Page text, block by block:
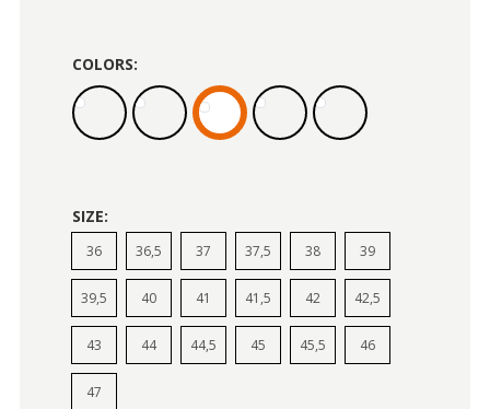
COLORS:
SIZE:
36 36,5 37 37,5 38 39
39,5 40 41 41,5 42 42,5
43 44 44,5 45 45,5 46
47